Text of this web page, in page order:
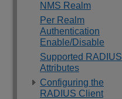
NMS Realm
Per Realm
Authentication
Enable/Disable
Supported RADIUS
Attributes
Configuring the
RADIUS Client